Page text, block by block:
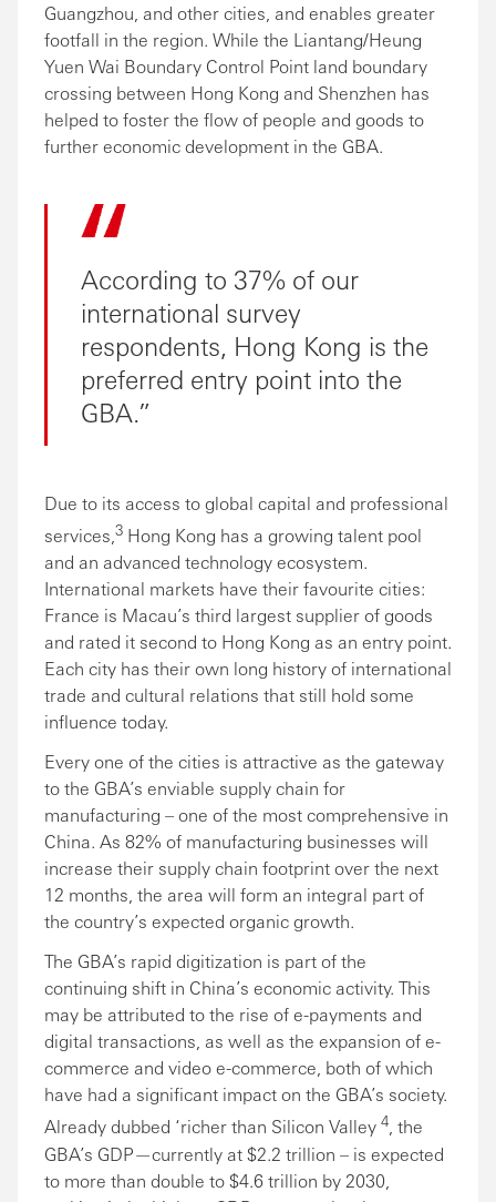
Guangzhou, and other cities, and enables greater
footfall in the region. While the Liantang/Heung
Yuen Wai Boundary Control Point land boundary
crossing between Hong Kong and Shenzhen has
helped to foster the flow of people and goods to
further economic development in the GBA.
According to 37% of our
international survey
respondents, Hong Kong is the
preferred entry point into the
GBA.
Due to its access to global capital and professional
services,3 Hong Kong has a growing talent pool
and an advanced technology ecosystem.
International markets have their favourite cities:
France is Macau’s third largest supplier of goods
and rated it second to Hong Kong as an entry point.
Each city has their own long history of international
trade and cultural relations that still hold some
influence today.
Every one of the cities is attractive as the gateway
to the GBA’s enviable supply chain for
manufacturing – one of the most comprehensive in
China. As 82% of manufacturing businesses will
increase their supply chain footprint over the next
12 months, the area will form an integral part of
the country’s expected organic growth.
The GBA’s rapid digitization is part of the
continuing shift in China’s economic activity. This
may be attributed to the rise of e-payments and
digital transactions, as well as the expansion of e-
commerce and video e-commerce, both of which
have had a significant impact on the GBA’s society.
Already dubbed ‘richer than Silicon Valley 4, the
GBA’s GDP—currently at $2.2 trillion – is expected
to more than double to $4.6 trillion by 2030,